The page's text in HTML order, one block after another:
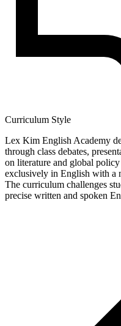
Curriculum Style
Lex Kim English Academy
through class debates,
on literature and global
exclusively in English with a
The curriculum challenges
precise written and spoken